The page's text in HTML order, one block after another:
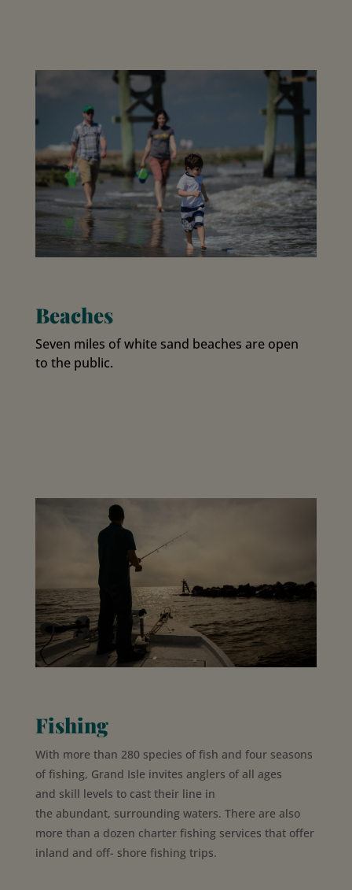
Beaches
Seven miles of white sand beaches are open
to the public.
Fishing
With more than 280 species of fish and four seasons
of fishing, Grand Isle invites anglers ofall ages
and skill levels to cast their line in
the abundant, surrounding waters. There are also
more than a dozen charter fishing services that offer
inland and off- shore fishing trips.